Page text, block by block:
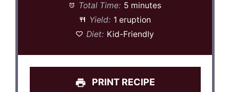
Total Time: 5 minutes
Yield: 1 eruption
Diet: Kid-Friendly
PRINT RECIPE